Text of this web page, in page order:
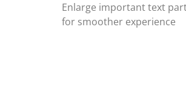
Enlarge important text
for smoother experience